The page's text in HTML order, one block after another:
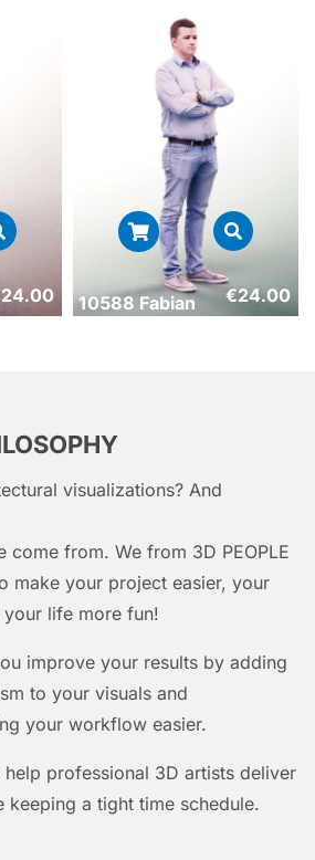
24.00 10588 Fabian €24.00
visualizations? And
come from. We from 3D PEOPLE
make your project easier, your
life more fun!
improve your results by adding
to your visuals and
your workflow easier.
professional 3D artists deliver
keeping a tight time schedule.